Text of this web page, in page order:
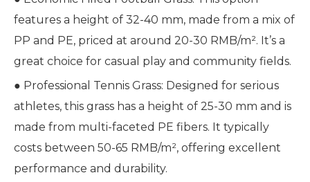
features a height of 32-40 mm, made from a mix of
PP and PE, priced at around 20-30 RMB/m². It’s a
great choice for casual play and community fields.
● Professional Tennis Grass: Designed for serious
athletes, this grass has a height of 25-30 mm and is
made from multi-faceted PE fibers. It typically
costs between 50-65 RMB/m², offering excellent
performance and durability.